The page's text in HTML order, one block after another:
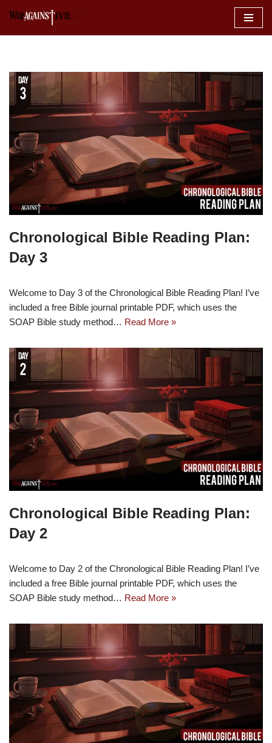
Chronological Bible Reading Plan:
Day 3
Welcome to Day 3 of the Chronological Bible Reading Plan! I’ve
included a free Bible journal printable PDF, which uses the
SOAP Bible study method… Read More »
Chronological Bible Reading Plan:
Day 2
Welcome to Day 2 of the Chronological Bible Reading Plan! I’ve
included a free Bible journal printable PDF, which uses the
SOAP Bible study method… Read More »